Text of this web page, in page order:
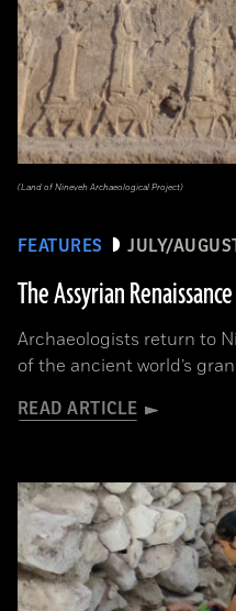
FEATURES JULY/
The Assyrian Renaissance
Archaeologists return to
of the ancient world’s
READ ARTICLE
(Land of Nineveh Archaeological Project)